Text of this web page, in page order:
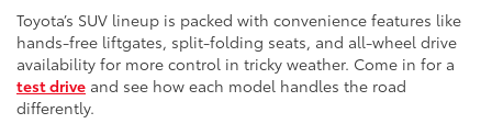
Toyota’s SUV lineup is packed with convenience features like
hands-free liftgates, split-folding seats, and all-wheel drive
availability for more control in tricky weather. Come in for a
test drive and see how each model handles the road
differently.